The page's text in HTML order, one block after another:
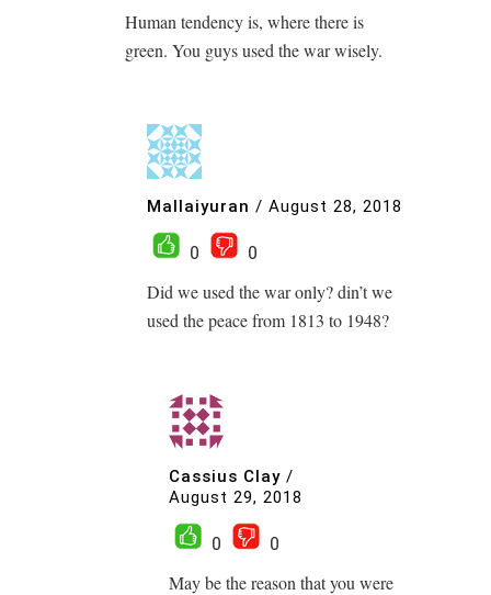
Human tendency is, where there is
green. You guys used the war wisely.
Mallaiyuran / August 28, 2018
0
0
Did we used the war only? din’t we
used the peace from 1813 to 1948?
Cassius Clay /
August 29, 2018
0
0
May be the reason that you were